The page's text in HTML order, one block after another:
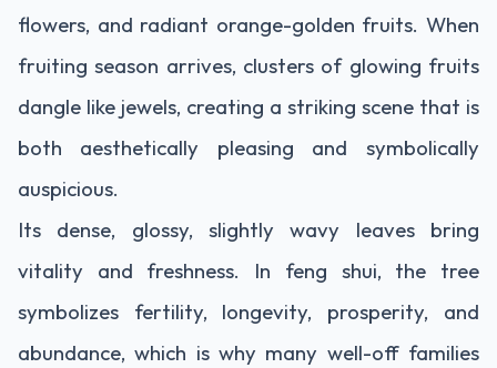
flowers, and radiant orange-golden fruits. When
fruiting season arrives, clusters of glowing fruits
dangle like jewels, creating a striking scene that is
both aesthetically pleasing and symbolically
auspicious.
Its dense, glossy, slightly wavy leaves bring
vitality and freshness. In feng shui, the tree
symbolizes fertility, longevity, prosperity, and
abundance, which is why many well-off families